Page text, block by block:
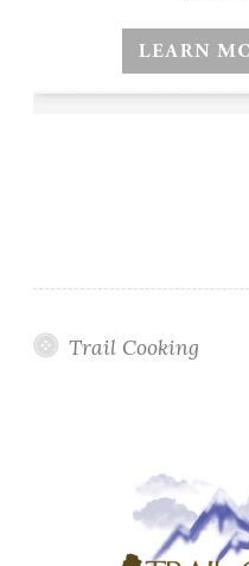
Trail Cooking